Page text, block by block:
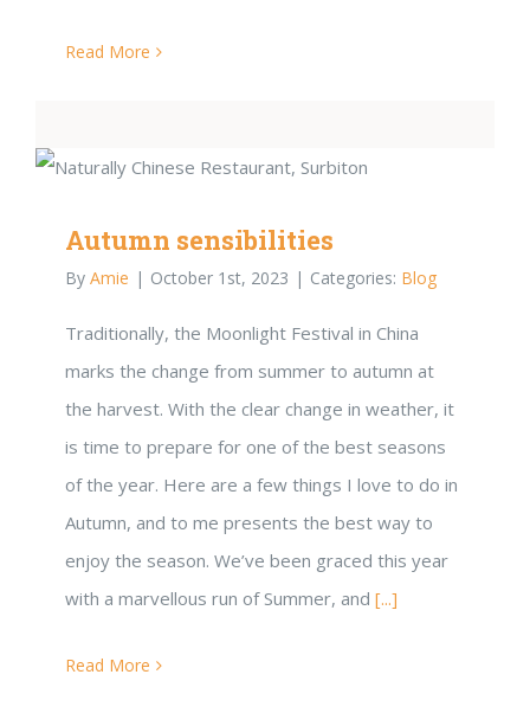
Read More
Autumn sensibilities
By Amie | October 1st, 2023 | Categories: Blog
Traditionally, the Moonlight Festival in China
marks the change from summer to autumn at
the harvest. With the clear change in weather, it
is time to prepare for one of the best seasons
of the year. Here are a few things I love to do in
Autumn, and to me presents the best way to
enjoy the season. We’ve been graced this year
with a marvellous run of Summer, and [...]
Read More